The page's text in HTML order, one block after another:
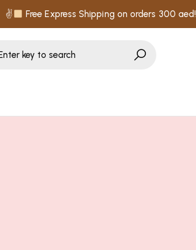
✌ Free Express Shipping on orders 300 aed!